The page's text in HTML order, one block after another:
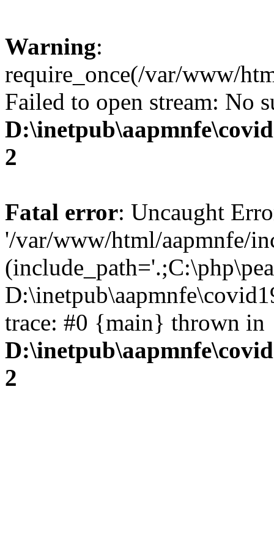
Warning:
require_once(/var/www/
Failed to open stream: No
2
Fatal error: Uncaught
'/var/www/html/aapmnfe/
trace: #0 {main} thrown in
2